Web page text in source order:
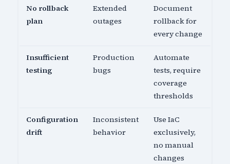
No rollback
plan
Extended
outages
Document
rollback for
every change
Insufficient
testing
Production
bugs
Automate
tests, require
coverage
thresholds
Configuration
drift
Inconsistent
behavior
Use IaC
exclusively,
no manual
changes